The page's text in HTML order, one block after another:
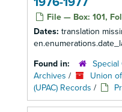
File — Box: 101,
Dates: translation
Found in:
Archives /
Union
(UPAC) Records /